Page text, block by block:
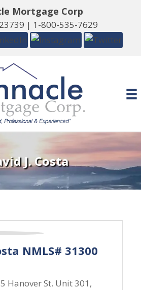
Mortgage Corp
| 1-800-535-7629
J. Costa
NMLS# 31300
Hanover St. Unit 301 ,